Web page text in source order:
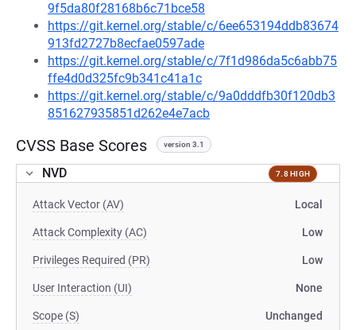
9f5da80f28168b6c71bce58
https://git.kernel.org/stable/c/6ee653194ddb83674
913fd2727b8ecfae0597ade
https://git.kernel.org/stable/c/7f1d986da5c6abb75
ffe4d0d325fc9b341c41a1c
https://git.kernel.org/stable/c/9a0dddfb30f120db3
851627935851d262e4e7acb
CVSS Base Scores version 3.1
NVD 7.8 HIGH
Attack Vector (AV) Local
Attack Complexity (AC) Low
Privileges Required (PR) Low
User Interaction (UI) None
Scope (S) Unchanged